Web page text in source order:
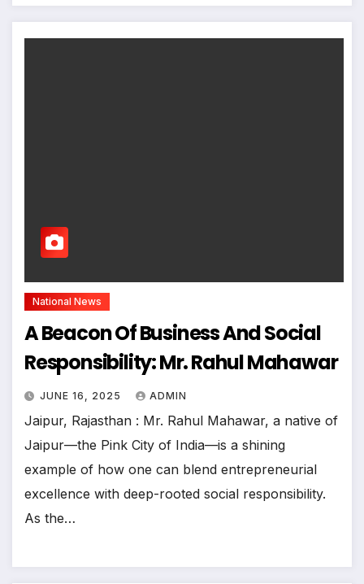
National News
A Beacon Of Business And Social
Responsibility: Mr. Rahul Mahawar
JUNE 16, 2025 ADMIN
Jaipur, Rajasthan : Mr. Rahul Mahawar, a native of
Jaipur—the Pink City of India—is a shining
example of how one can blend entrepreneurial
excellence with deep-rooted social responsibility.
As the…